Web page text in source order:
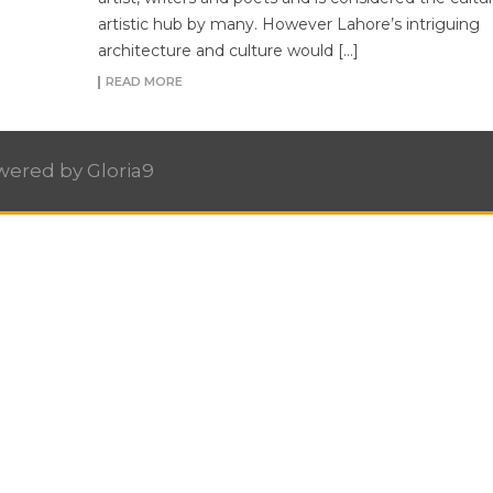
artistic hub by many. However Lahore’s intriguing
architecture and culture would […]
READ MORE
by Gloria9